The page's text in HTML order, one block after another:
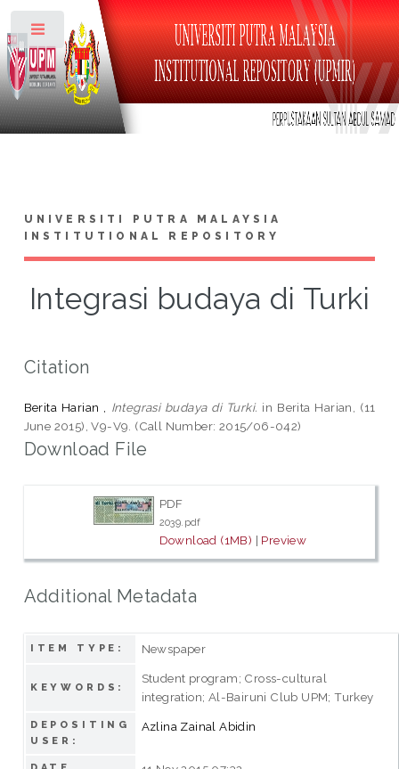
UNIVERSITI PUTRA MALAYSIA
INSTITUTIONAL REPOSITORY
Integrasi budaya di Turki
Citation
Berita Harian , Integrasi budaya di Turki. in Berita Harian, (11
June 2015), V9-V9. (Call Number: 2015/06-042)
Download File
PDF
2039.pdf
Download (1MB) | Preview
Additional Metadata
ITEM TYPE: Newspaper
KEYWORDS:
Student program; Cross-cultural
integration; Al-Bairuni Club UPM; Turkey
DEPOSITING
USER:
Azlina Zainal Abidin
Toggle